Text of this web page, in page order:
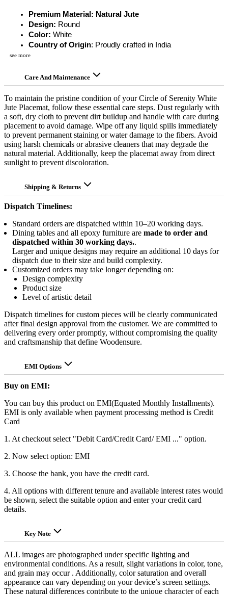
Premium Material: Natural Jute
Design: Round
Color: White
Country of Origin: Proudly crafted in India
see more
Care And Maintenance
To maintain the pristine condition of your Circle of Serenity White
Jute Placemat, follow these essential care steps. Dust regularly with
a soft, dry cloth to prevent dirt buildup and handle with care during
placement to avoid damage. Wipe off any liquid spills immediately
to prevent permanent staining or water damage to the fibers. Avoid
using harsh chemicals or abrasive cleaners that may degrade the
natural material. Additionally, keep the placemat away from direct
sunlight to prevent discoloration.
Shipping & Returns
Dispatch Timelines:
Standard orders are dispatched within 10–20 working days.
Dining tables and all epoxy furniture are made to order and
dispatched within 30 working days..
Larger and unique designs may require an additional 10 days for
dispatch due to their size and build complexity.
Customized orders may take longer depending on:
Design complexity
Product size
Level of artistic detail
Dispatch timelines for custom pieces will be clearly communicated
after final design approval from the customer. We are committed to
delivering every order promptly, without compromising the quality
and craftsmanship that define Woodensure.
EMI Options
Buy on EMI:
You can buy this product on EMI(Equated Monthly Installments).
EMI is only available when payment processing method is Credit
Card
1. At checkout select "Debit Card/Credit Card/ EMI ..." option.
2. Now select option: EMI
3. Choose the bank, you have the credit card.
4. All options with different tenure and available interest rates would
be shown, select the suitable option and enter your credit card
details.
Key Note
ALL images are photographed under specific lighting and
environmental conditions. As a result, slight variations in color, tone,
and grain may occur . Additionally, color saturation and overall
appearance can vary depending on your device’s screen settings.
These natural differences contribute to the unique character of each